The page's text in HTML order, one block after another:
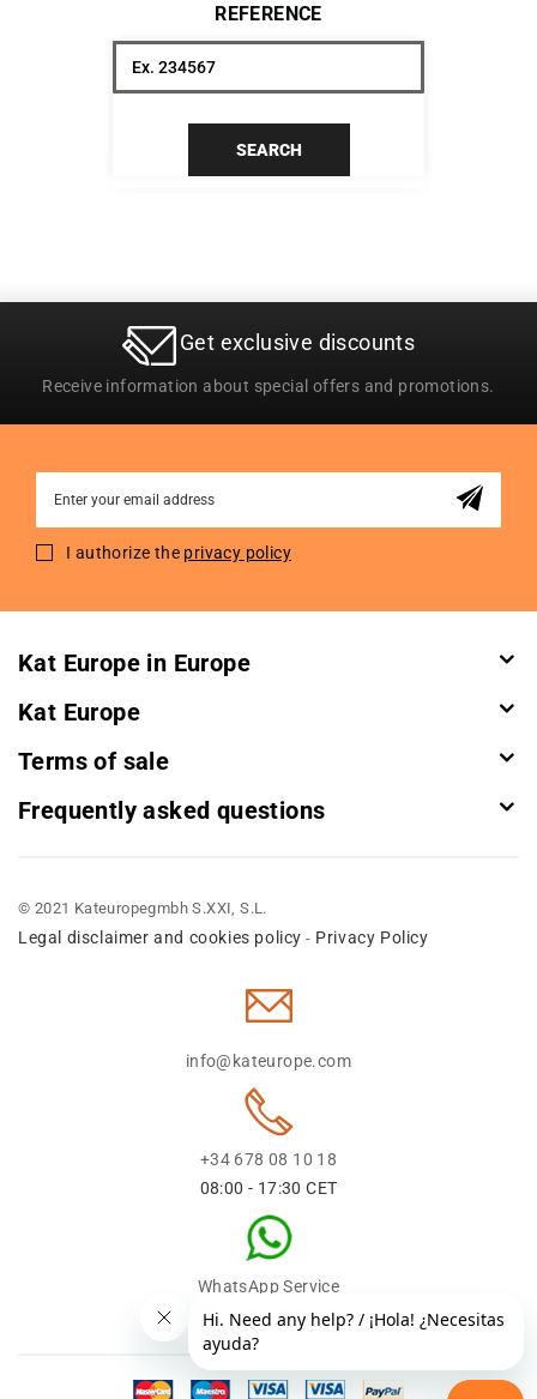
REFERENCE
SEARCH
Get exclusive discounts
Receive information about special offers and promotions.
for
I authorize the privacy policy
Kat Europe in Europe
Kat Europe
Terms of sale
Frequently asked questions
© 2021 Kateuropegmbh S.XXI, S.L.
Legal disclaimer and cookies policy - Privacy Policy
info@kateurope.com
+34 678 08 10 18
08:00 - 17:30 CET
WhatsApp Service
+34 678 08 1018